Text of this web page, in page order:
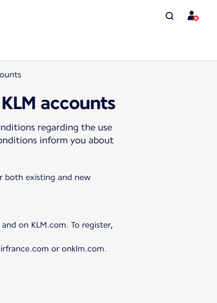
accounts
regarding the use
inform you about
both existing and new
on KLM.com. To register,
or onklm.com.